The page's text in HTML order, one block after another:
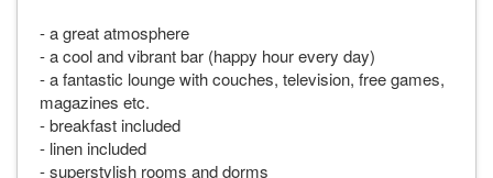
- a great atmosphere
- a cool and vibrant bar (happy hour every day)
- a fantastic lounge with couches, television, free games,
magazines etc.
- breakfast included
- linen included
- superstylish rooms and dorms